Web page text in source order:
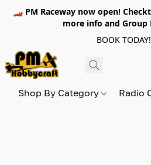
🏎️ PM Raceway now open!
more info and
BOOK TODAY!
Shop By Category Radio